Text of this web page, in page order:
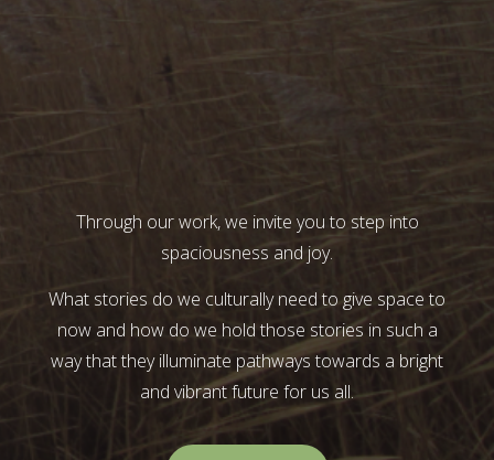
Through our work, we invite you to step into
spaciousness and joy.
What stories do we culturally need to give space to
now and how do we hold those stories in such a
way that they illuminate pathways towards a bright
and vibrant future for us all.